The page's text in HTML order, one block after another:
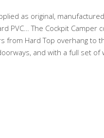
as original,
PVC… The Cockpit Camper
from Hard Top overhang to
and with a full set of